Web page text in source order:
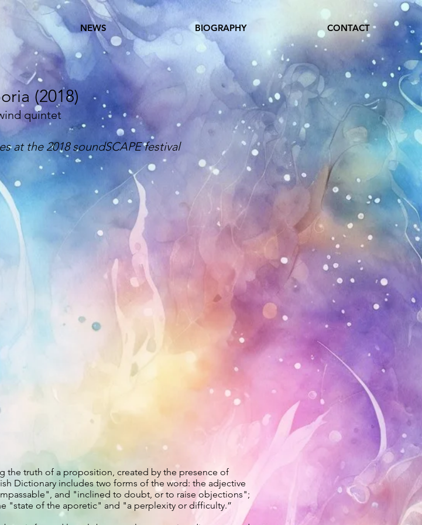
NEWS BIOGRAPHY CONTACT
(2018)
quintet
at the 2018 soundSCAPE festival
the truth of a proposition, created by the presence of
Dictionary includes two forms of the word: the adjective
and "inclined to doubt, or to raise objections";
"state of the aporetic" and "a perplexity or difficulty.”